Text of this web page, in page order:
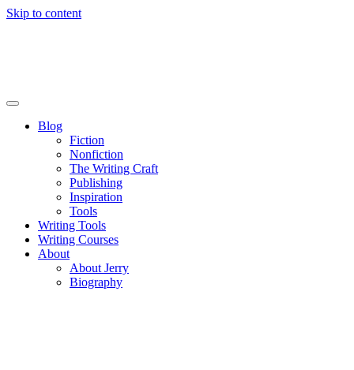
Skip to content
Blog
Fiction
Nonfiction
The Writing Craft
Publishing
Inspiration
Tools
Writing Tools
Writing Courses
About
About Jerry
Biography